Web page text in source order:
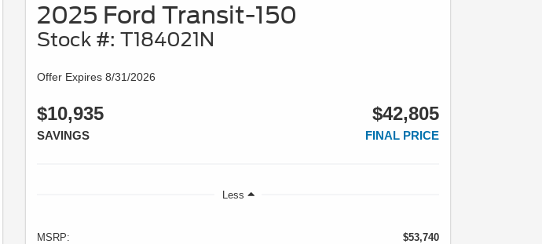
2025 Ford Transit-150
Stock #: T184021N
Offer Expires 8/31/2026
$10,935
SAVINGS
$42,805
FINAL PRICE
Less
MSRP:
$53,740